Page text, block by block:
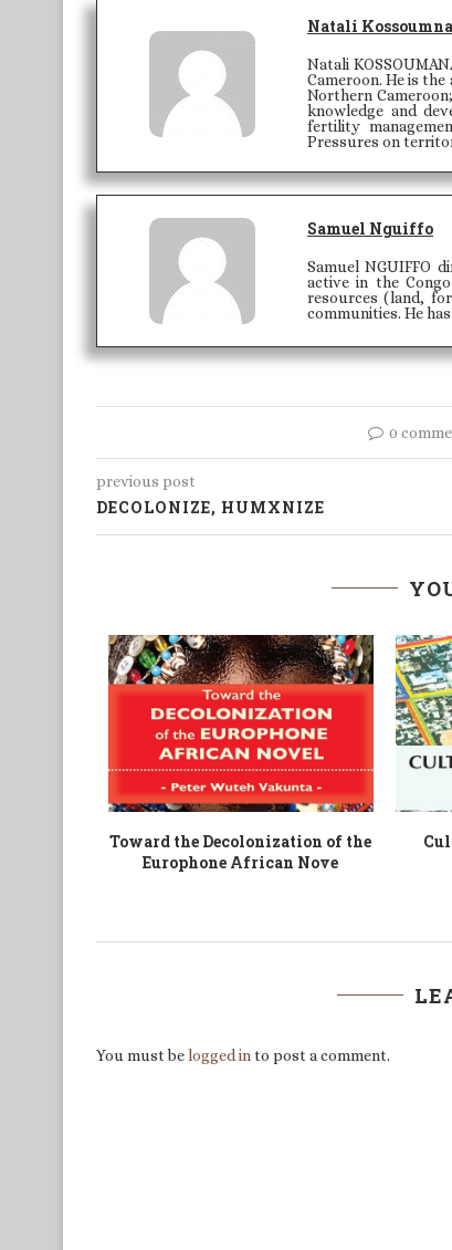
Natali Kossoumna
Natali
Cameroon. He is
Northern
knowledge and
fertility
Pressures on
Samuel Nguiffo
Samuel NGUIFFO
active in the
resources (land,
communities. He
0
previous post
DECOLONIZE, HUMXNIZE
Sustainability in the Political
and Socio-Economic Spheres of...